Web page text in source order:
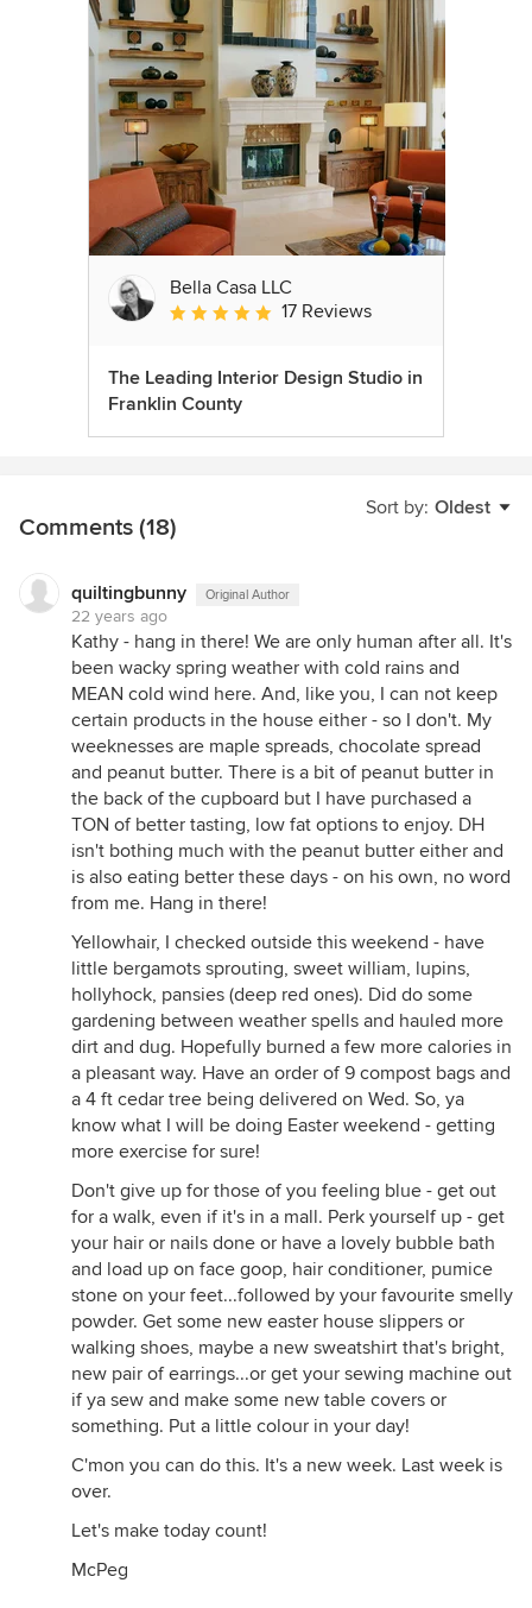
Bella Casa LLC
Average rating: 5 out of 5 stars
17 Reviews
The Leading Interior Design Studio in
Franklin County
Sort by: Oldest
Comments (18)
quiltingbunny Original Author
22 years ago
Kathy - hang in there! We are only human after all. It's
been wacky spring weather with cold rains and
MEAN cold wind here. And, like you, I can not keep
certain products in the house either - so I don't. My
weeknesses are maple spreads, chocolate spread
and peanut butter. There is a bit of peanut butter in
the back of the cupboard but I have purchased a
TON of better tasting, low fat options to enjoy. DH
isn't bothing much with the peanut butter either and
is also eating better these days - on his own, no word
from me. Hang in there!
Yellowhair, I checked outside this weekend - have
little bergamots sprouting, sweet william, lupins,
hollyhock, pansies (deep red ones). Did do some
gardening between weather spells and hauled more
dirt and dug. Hopefully burned a few more calories in
a pleasant way. Have an order of 9 compost bags and
a 4 ft cedar tree being delivered on Wed. So, ya
know what I will be doing Easter weekend - getting
more exercise for sure!
Don't give up for those of you feeling blue - get out
for a walk, even if it's in a mall. Perk yourself up - get
your hair or nails done or have a lovely bubble bath
and load up on face goop, hair conditioner, pumice
stone on your feet...followed by your favourite smelly
powder. Get some new easter house slippers or
walking shoes, maybe a new sweatshirt that's bright,
new pair of earrings...or get your sewing machine out
if ya sew and make some new table covers or
something. Put a little colour in your day!
C'mon you can do this. It's a new week. Last week is
over.
Let's make today count!
McPeg